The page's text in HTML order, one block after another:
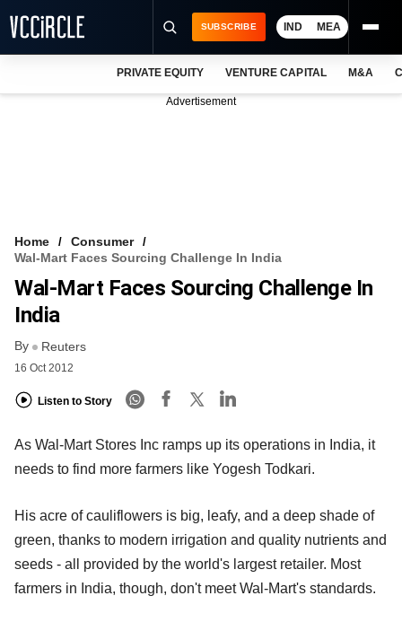
FREE NEWSLETTER
LOGIN
SUBSCRIBE IND MEA
PRIVATE EQUITY VENTURE CAPITAL M&A
Advertisement
Home
Consumer
Wal-Mart Faces Sourcing Challenge In India
Wal-Mart Faces Sourcing Challenge In
India
By Reuters
16 Oct 2012
Listen to Story
As Wal-Mart Stores Inc ramps up its operations in India, it
needs to find more farmers like Yogesh Todkari.
His acre of cauliflowers is big, leafy, and a deep shade of
green, thanks to modern irrigation and quality nutrients and
seeds - all provided by the world's largest retailer. Most
farmers in India, though, don't meet Wal-Mart's standards.